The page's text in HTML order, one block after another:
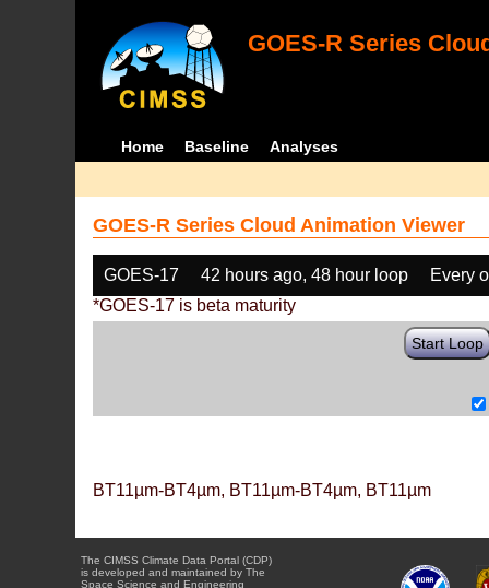
GOES-R Series
Home Baseline Analyses
GOES-R Series Cloud Animation Viewer
GOES-17 42 hours ago, 48 hour loop
Every
*GOES-17 is beta maturity
Start Loop
BT11µm-BT4µm, BT11µm-BT4µm, BT11µm
The CIMSS Climate Data Portal (CDP)
is developed and maintained by The
Space Science and Engineering